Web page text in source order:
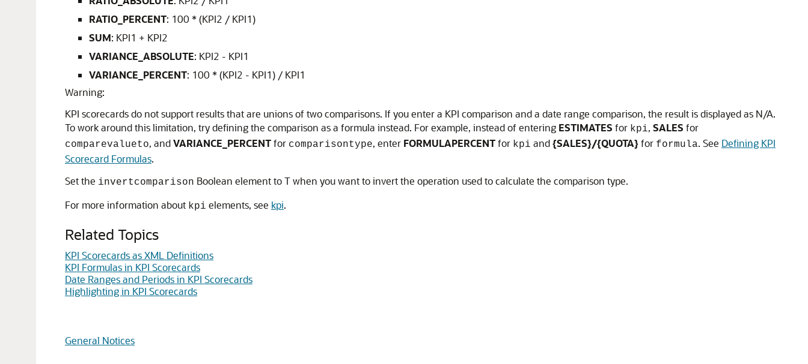
RATIO_PERCENT: 100 * (KPI2 / KPI1)
SUM: KPI1 + KPI2
VARIANCE_ABSOLUTE: KPI2 - KPI1
VARIANCE_PERCENT: 100 * (KPI2 - KPI1) / KPI1
Warning:
KPI scorecards do not support results that are unions of two comparisons. If you enter a KPI comparison and a date range comparison, the result is displayed as N/A.
To work around this limitation, try defining the comparison as a formula instead. For example, instead of entering ESTIMATES for kpi, SALES for
comparevalueto, andVARIANCE_PERCENTfor comparisontype, enter FORMULAPERCENTfor kpi and{SALES}/{QUOTA}for formula. See Defining KPI
Scorecard Formulas.
Set the invertcomparison Boolean element to T when you want to invert the operation used to calculate the comparison type.
For more information about kpi elements, see kpi.
Related Topics
KPI Scorecards as XML Definitions
KPI Formulas in KPI Scorecards
Date Ranges and Periods in KPI Scorecards
Highlighting in KPI Scorecards
General Notices